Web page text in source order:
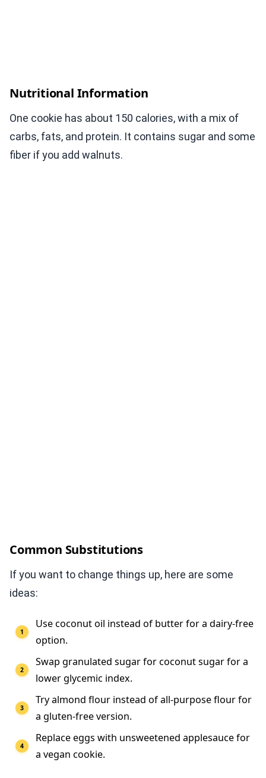
Nutritional Information
One cookie has about 150 calories, with a mix of
carbs, fats, and protein. It contains sugar and some
fiber if you add walnuts.
Common Substitutions
If you want to change things up, here are some
ideas:
Use coconut oil instead of butter for a dairy-free
option.
Swap granulated sugar for coconut sugar for a
lower glycemic index.
Try almond flour instead of all-purpose flour for
a gluten-free version.
Replace eggs with unsweetened applesauce for
a vegan cookie.